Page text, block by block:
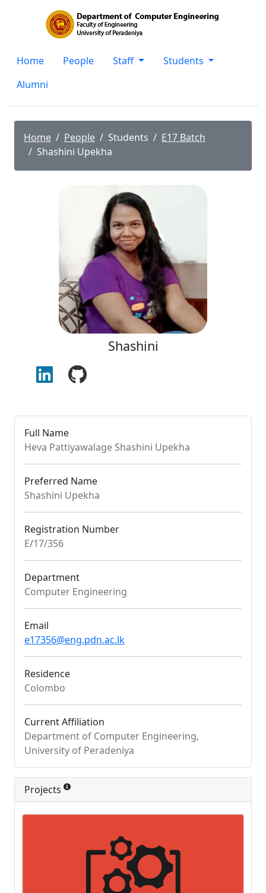
Home People Staff
Students
Alumni
Home People Students
E17 Batch
Shashini Upekha
Shashini
Full Name
Heva Pattiyawalage Shashini Upekha
Preferred Name
Shashini Upekha
Registration Number
E/17/356
Department
Computer Engineering
Email
e17356@eng.pdn.ac.lk
Residence
Colombo
Current Affiliation
Department of Computer Engineering,
University of Peradeniya
Projects